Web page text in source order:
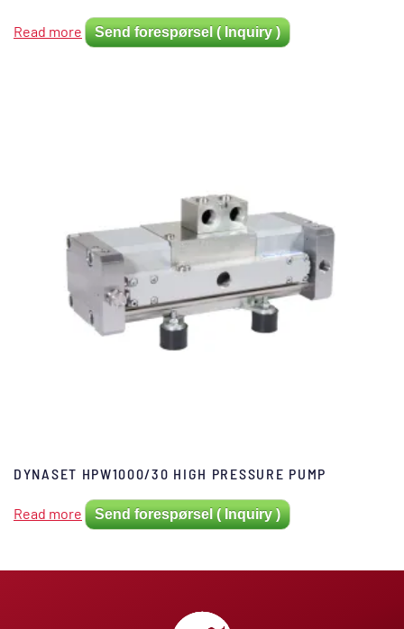
Read more Send forespørsel ( Inquiry )
DYNASET HPW1000/30 HIGH PRESSURE PUMP
Read more Send forespørsel ( Inquiry )